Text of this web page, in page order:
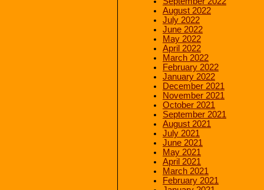
August 2022
July 2022
June 2022
May 2022
April 2022
March 2022
February 2022
January 2022
December 2021
November 2021
October 2021
September 2021
August 2021
July 2021
June 2021
May 2021
April 2021
March 2021
February 2021